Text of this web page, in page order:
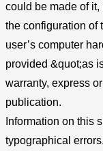
could be made of
the configuration of
user’s computer
provided &quot;as
warranty, express
publication.
Information on this
typographical errors.